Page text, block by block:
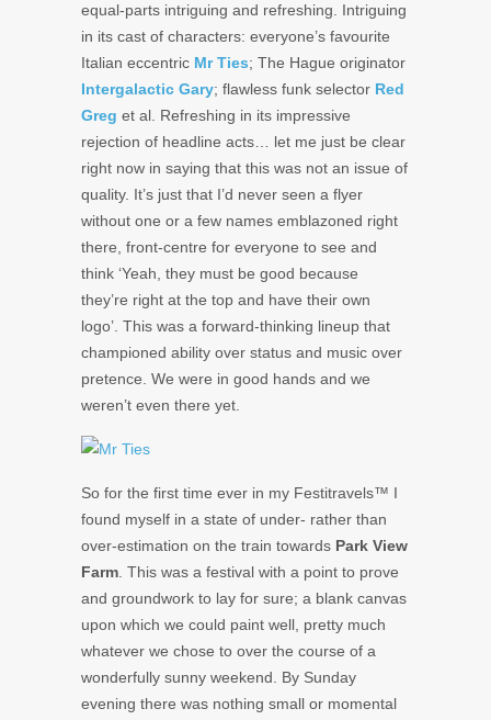
equal-parts intriguing and refreshing. Intriguing
in its cast of characters: everyone’s favourite
Italian eccentric Mr Ties; The Hague originator
Intergalactic Gary; flawless funk selector Red
Greg et al. Refreshing in its impressive
rejection of headline acts… let me just be clear
right now in saying that this was not an issue of
quality. It’s just that I’d never seen a flyer
without one or a few names emblazoned right
there, front-centre for everyone to see and
think ‘Yeah, they must be good because
they’re right at the top and have their own
logo’. This was a forward-thinking lineup that
championed ability over status and music over
pretence. We were in good hands and we
weren’t even there yet.
So for the first time ever in my Festitravels™ I
found myself in a state of under- rather than
over-estimation on the train towards Park View
Farm . This was a festival with a point to prove
and groundwork to lay for sure; a blank canvas
upon which we could paint well, pretty much
whatever we chose to over the course of a
wonderfully sunny weekend. By Sunday
evening there was nothing small or momental